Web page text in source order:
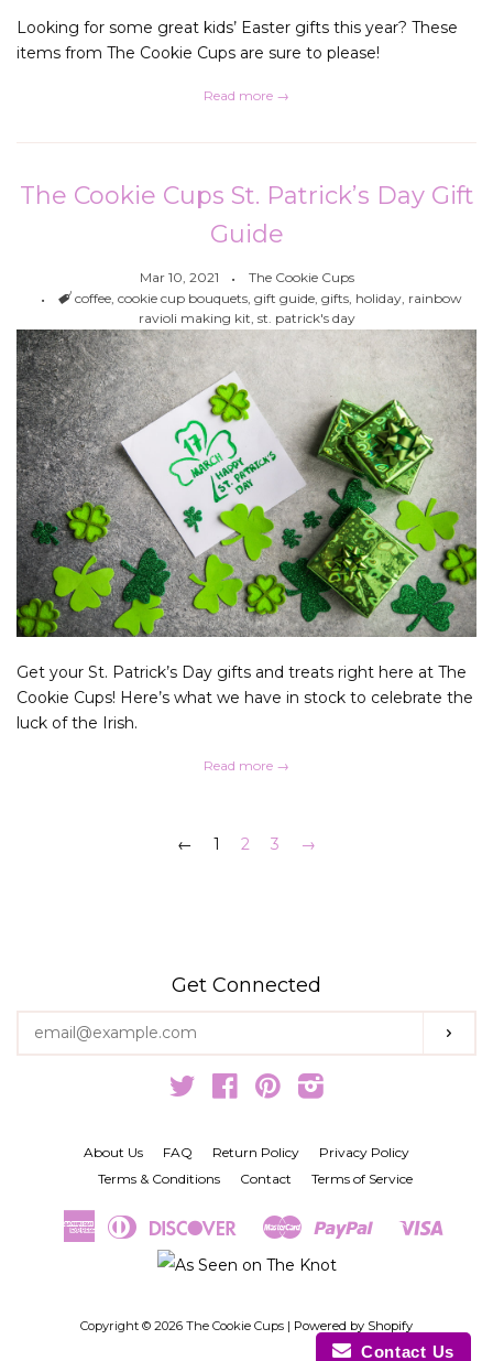
Looking for some great kids’ Easter gifts this year? These
items from The Cookie Cups are sure to please!
Read more →
The Cookie Cups St. Patrick’s Day Gift
Guide
Mar 10, 2021
The Cookie Cups
Tags
coffee, cookie cup bouquets, gift guide, gifts, holiday, rainbow
ravioli making kit, st. patrick's day
Get your St. Patrick’s Day gifts and treats right here at The
Cookie Cups! Here’s what we have in stock to celebrate the
luck of the Irish.
Read more →
← 1 2 3 →
Get Connected
email
Twitter FacebookPinterest
About Us FAQ Return Policy
Privacy Policy
Terms & Conditions
Contact Terms of Service
AmazonAmerican
Diners
Club
Discover
Google
Pay
Master Paypal
Shopify
Copyright © 2026 The Cookie Cups | Powered by Shopify
Contact Us